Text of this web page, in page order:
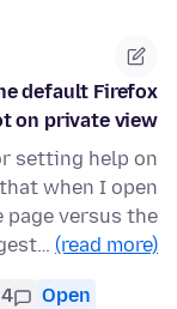
default Firefox
on private view?
setting help on
when I open
page versus the
(read more)
Open
4